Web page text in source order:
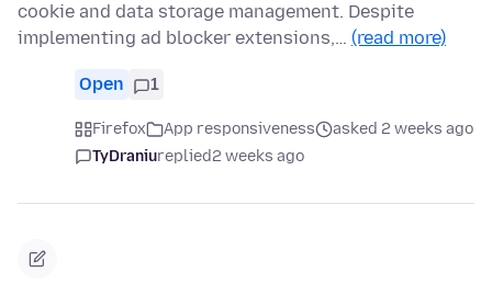
cookie and data storage management. Despite
implementing ad blocker extensions,… (read more)
Open 1
Firefox App responsiveness
asked 2 weeks ago
TyDraniureplied2 weeks ago